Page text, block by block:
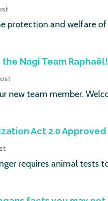
protection and welfare of
Nagi Team Raphaël!
new team member.
Act 2.0 Approved
requires animal tests